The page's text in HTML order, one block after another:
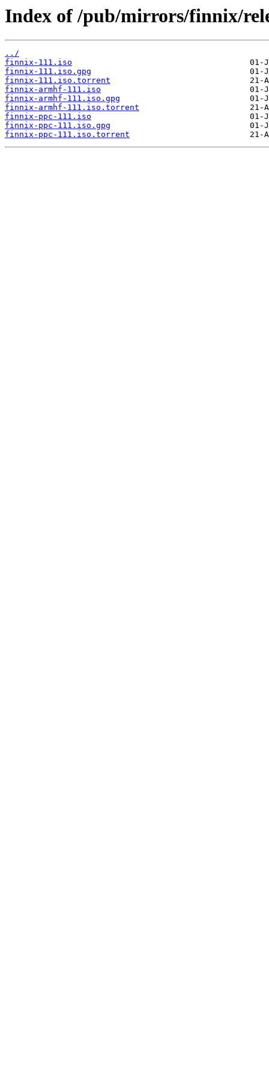
Index of /pub/mirrors/finnix/
../
finnix-111.iso
finnix-111.iso.gpg
finnix-111.iso.torrent
finnix-armhf-111.iso
finnix-armhf-111.iso.gpg
finnix-armhf-111.iso.torrent
finnix-ppc-111.iso
finnix-ppc-111.iso.gpg
finnix-ppc-111.iso.torrent